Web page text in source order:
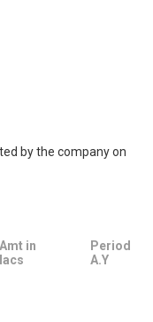
by the company on
Amt in
lacs
Period
A.Y